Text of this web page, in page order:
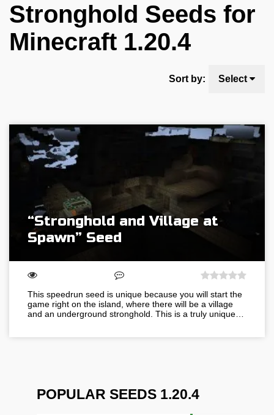
Stronghold Seeds for
Minecraft 1.20.4
Sort by: Select
“Stronghold and Village at
Spawn” Seed
This speedrun seed is unique because you will start the
game right on the island, where there will be a village
and an underground stronghold. This is a truly unique…
POPULAR SEEDS 1.20.4